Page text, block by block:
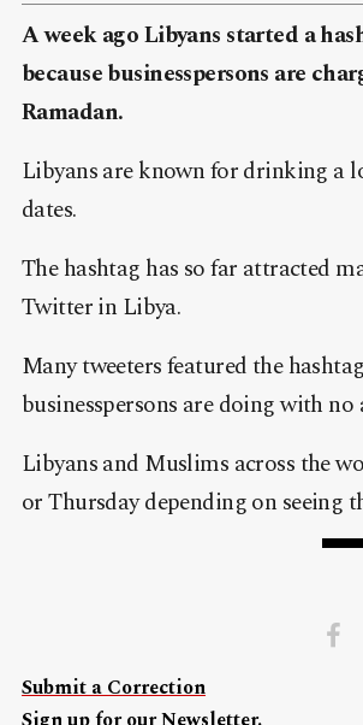
A week ago Libyans started a
because businesspersons are
Ramadan.
Libyans are known for drinking a
dates.
The hashtag has so far attracted
Twitter in Libya.
Many tweeters featured the
businesspersons are doing with
Libyans and Muslims across the
or Thursday depending on seeing
Submit a Correction